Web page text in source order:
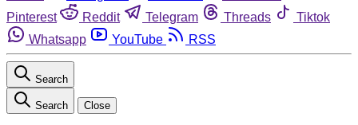
Pinterest
Reddit Telegram Threads
Tiktok
Whatsapp
YouTube RSS
Search
Search Close